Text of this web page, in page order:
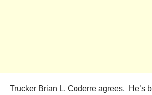
Trucker Brian L. Coderre agrees. He’s